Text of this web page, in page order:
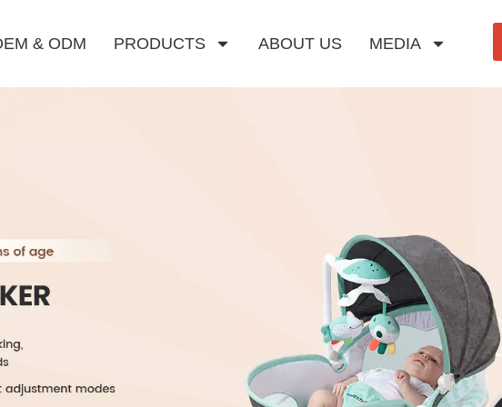
& ODM PRODUCTS ABOUT US MEDIA